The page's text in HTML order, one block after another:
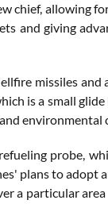
chief, allowing
and giving
missiles
is a small
environmental
probe,
plans to adopt
a particular